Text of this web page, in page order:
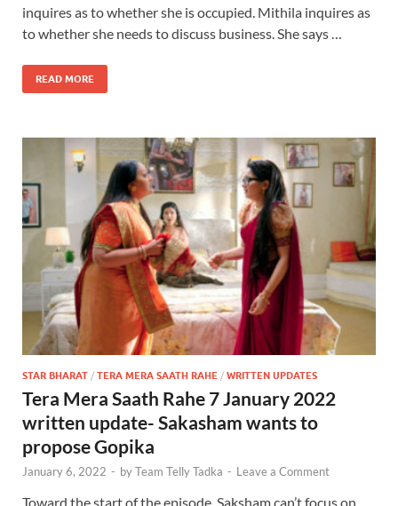
inquires as to whether she is occupied. Mithila inquires as
to whether she needs to discuss business. She says …
READ MORE
STAR BHARAT / TERA MERA SAATH RAHE / WRITTEN UPDATES
Tera Mera Saath Rahe 7 January 2022
written update- Sakasham wants to
propose Gopika
January 6, 2022 - byTeam Telly Tadka - Leave a Comment
Toward the start of the episode, Saksham can’t focus on